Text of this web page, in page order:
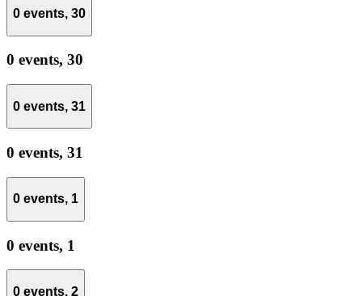
0 events, 30
0 events, 30
0 events, 31
0 events, 31
0 events, 1
0 events, 1
0 events, 2